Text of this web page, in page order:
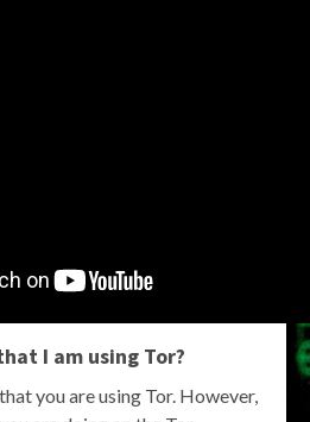
I am using Tor?
you are using Tor. However,